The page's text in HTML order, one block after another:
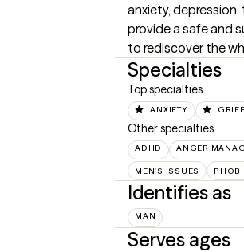
anxiety, depression,
provide a safe and
to rediscover the
Specialties
Top specialties
ANXIETY GRIEF
Other specialties
ADHD ANGER
MEN'S ISSUES
Identifies as
MAN
Serves ages